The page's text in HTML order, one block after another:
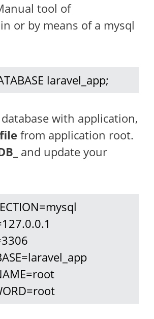
tool of
or by means of a mysql
laravel_app;
with application,
from application root.
and update your